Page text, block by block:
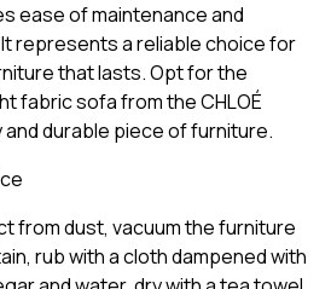
ease of maintenance and
represents a reliable choice for
that lasts. Opt for the
fabric sofa from the CHLOÉ
durable piece of furniture.
from dust, vacuum the furniture
rub with a cloth dampened with